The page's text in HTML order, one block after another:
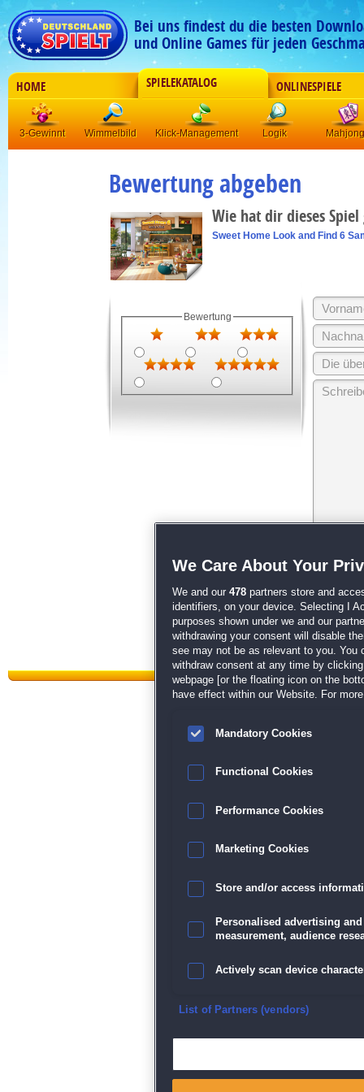
Bei uns findest du die besten
und Online Games für jeden
HOME SPIELEKATALOG ONLINESPIELE
3-Gewinnt Wimmelbild Klick-Management Logik Mahjong
Bewertung abgeben
Wie hat dir dieses
Sweet Home Look and Find 6
Bewertung
unsereAGB
Datenschutz
We Care About Your
We and our 478 partners store and
identifiers, on your device. Selecting I
purposes shown under we and our
withdrawing your consent will disable
see may not be as relevant to you. You
withdraw consent at any time by
webpage [or the floating icon on the
have effect within our Website. For
Mandatory Cookies
Functional Cookies
Performance Cookies
Marketing Cookies
Store and/or access
Personalised advertising
measurement, audience
Actively scan device
Ensure security, prevent
List of Partners (vendors)